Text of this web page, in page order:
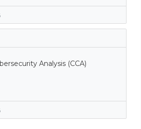
Analysis (CCA)